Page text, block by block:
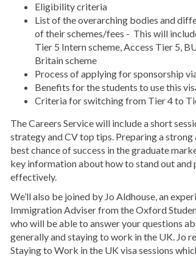
Eligibility criteria
List of the overarching bodies and
of their schemes/fees - This will
Tier 5 Intern scheme, Access Tier 5,
Britain scheme
Process of applying for sponsorship
Benefits for the students to use this
Criteria for switching from Tier 4 to
The Careers Service will include a short
strategy and CV top tips. Preparing a
best chance of success in the graduate
key information about how to stand out and
effectively.
We’ll also be joined by Jo Aldhouse, an
Immigration Adviser from the Oxford
who will be able to answer your questions
generally and staying to work in the UK. Jo
Staying to Work in the UK visa sessions